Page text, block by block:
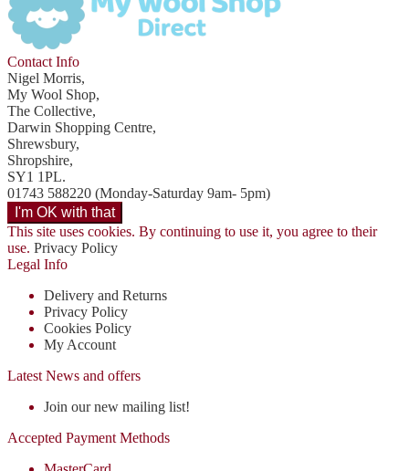
Contact Info
Nigel Morris,
My Wool Shop,
The Collective,
Darwin Shopping Centre,
Shrewsbury,
Shropshire,
SY1 1PL.
01743 588220 (Monday-Saturday 9am- 5pm)
This site uses cookies. By continuing to use it, you agree to their
use. Privacy Policy
Legal Info
Delivery and Returns
Privacy Policy
Cookies Policy
My Account
Latest News and offers
Join our new mailing list!
Accepted Payment Methods